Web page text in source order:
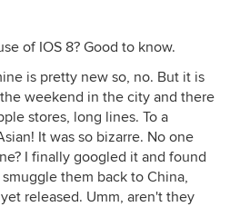
of IOS 8? Good to know.
is pretty new so, no. But it is
weekend in the city and there
stores, long lines. To a
It was so bizarre. No one
I finally googled it and found
them back to China,
released. Umm, aren't they